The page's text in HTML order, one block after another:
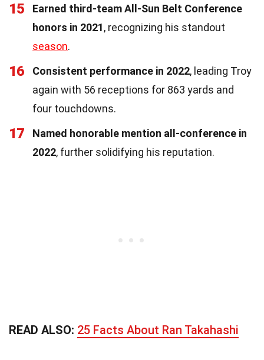
15
Earned third-team All-Sun Belt Conference
honors in 2021, recognizing his standout
season.
16 Consistent performance in 2022, leading Troy
again with 56 receptions for 863 yards and
four touchdowns.
17
Named honorable mention all-conference in
2022, further solidifying his reputation.
READ ALSO: 25 Facts About Ran Takahashi